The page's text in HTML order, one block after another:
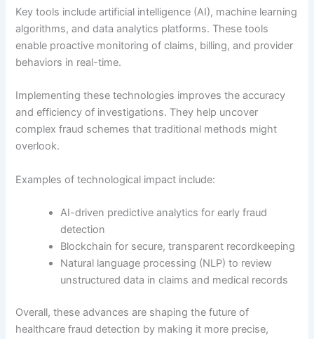
Key tools include artificial intelligence (AI), machine learning
algorithms, and data analytics platforms. These tools
enable proactive monitoring of claims, billing, and provider
behaviors in real-time.
Implementing these technologies improves the accuracy
and efficiency of investigations. They help uncover
complex fraud schemes that traditional methods might
overlook.
Examples of technological impact include:
AI-driven predictive analytics for early fraud
detection
Blockchain for secure, transparent recordkeeping
Natural language processing (NLP) to review
unstructured data in claims and medical records
Overall, these advances are shaping the future of
healthcare fraud detection by making it more precise,